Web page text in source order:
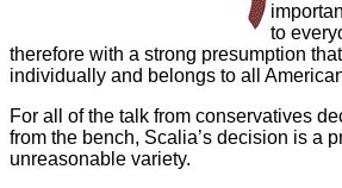
to
therefore with a strong presumption
individually and belongs to all
For all of the talk from conservatives
from the bench, Scalia’s decision is a
unreasonable variety.